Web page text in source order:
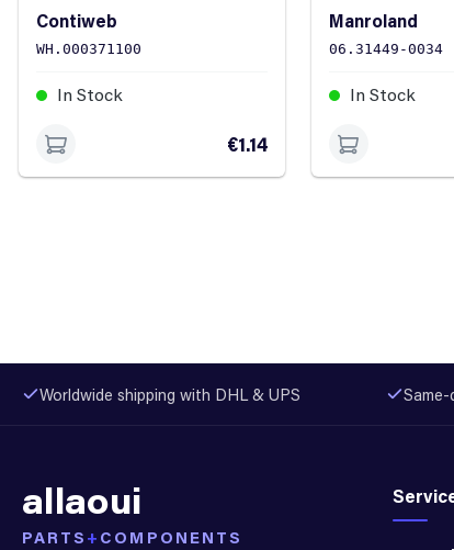
Contiweb
WH.000371100
In Stock
€1.14
Manroland
06.31449-0034
In Stock
Worldwide shipping with DHL & UPS
allaoui
PARTS + COMPONENTS